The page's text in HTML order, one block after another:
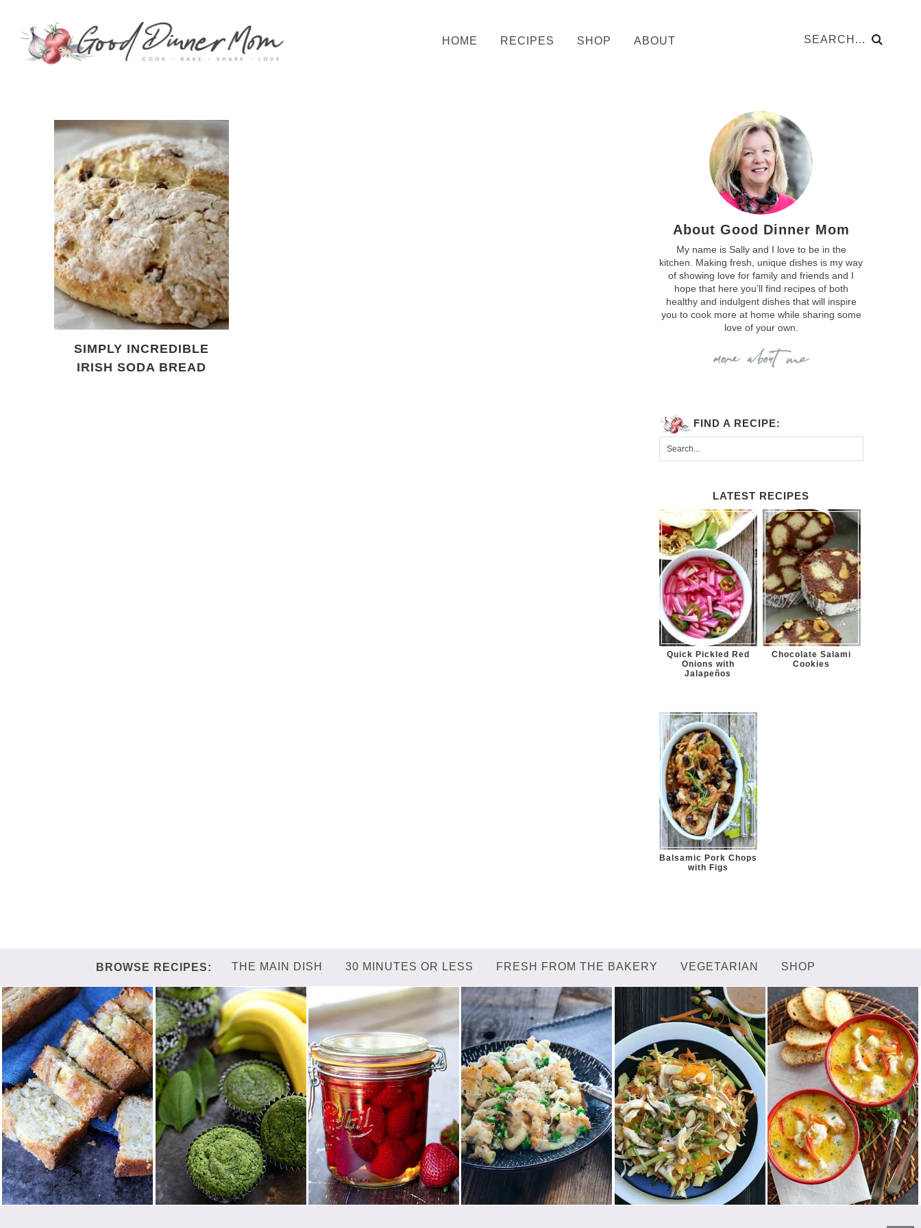
HOME RECIPES SHOP ABOUT
SIMPLY INCREDIBLE
IRISH SODA BREAD
About Good Dinner Mom
My name is Sally and I love to be in the
kitchen. Making fresh, unique dishes is my way
of showing love for family and friends and I
hope that here you’ll find recipes of both
healthy and indulgent dishes that will inspire
you to cook more at home while sharing some
love of your own.
FIND A RECIPE:
LATEST RECIPES
Quick Pickled Red
Onions with
Jalapeños
Chocolate Salami
Cookies
Balsamic Pork Chops
with Figs
THE MAIN DISH 30 MINUTES OR LESS FRESH FROM THE BAKERY VEGETARIAN SHOP